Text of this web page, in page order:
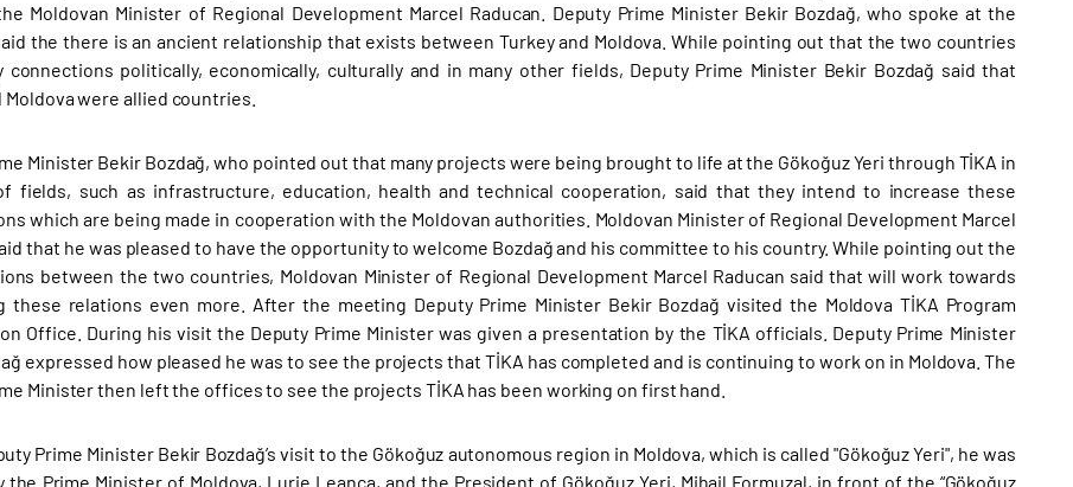
Moldovan Minister of Regional Development Marcel Raducan. Deputy Prime Minister Bekir Bozdağ, who spoke at the
the there is an ancient relationship that exists between Turkey and Moldova. While pointing out that the two countries
connections politically, economically, culturally and in many other fields, Deputy Prime Minister Bekir Bozdağ said that
Moldova were allied countries.
Minister Bekir Bozdağ, who pointed out that many projects were being brought to life at the Gökoğuz Yeri through TİKA in
fields, such as infrastructure, education, health and technical cooperation, said that they intend to increase these
which are being made in cooperation with the Moldovan authorities. Moldovan Minister of Regional Development Marcel
that he was pleased to have the opportunity to welcome Bozdağ and his committee to his country. While pointing out the
between the two countries, Moldovan Minister of Regional Development Marcel Raducan said that will work towards
these relations even more. After the meeting Deputy Prime Minister Bekir Bozdağ visited the Moldova TİKA Program
Office. During his visit the Deputy Prime Minister was given a presentation by the TİKA officials. Deputy Prime Minister
expressed how pleased he was to see the projects that TİKA has completed and is continuing to work on in Moldova. The
Minister then left the offices to see the projects TİKA has been working on first hand.
Prime Minister Bekir Bozdağ’s visit to the Gökoğuz autonomous region in Moldova, which is called "Gökoğuz Yeri", he was
the Prime Minister of Moldova, Lurie Leanca, and the President of Gökoğuz Yeri, Mihail Formuzal, in front of the “Gökoğuz